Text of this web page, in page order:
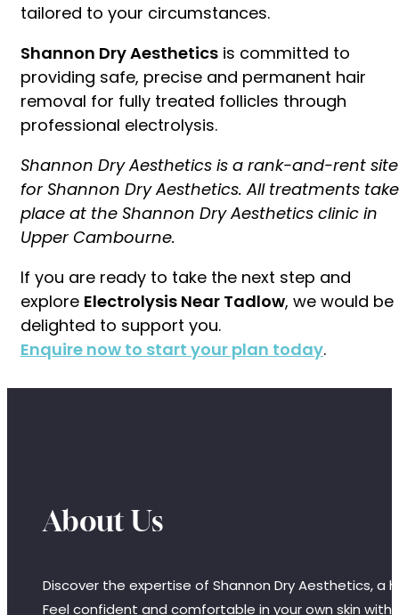
tailored to your circumstances.
Shannon Dry Aesthetics is committed to
providing safe, precise and permanent hair
removal for fully treated follicles through
professional electrolysis.
Shannon Dry Aesthetics is a rank-and-rent site
for Shannon Dry Aesthetics. All treatments take
place at the Shannon Dry Aesthetics clinic in
Upper Cambourne.
If you are ready to take the next step and
explore Electrolysis Near Tadlow, we would be
delighted to support you.
Enquire now to start your plan today.
About Us
Discover the expertise of Shannon Dry Aesthetics,
Feel confident and comfortable in your own skin